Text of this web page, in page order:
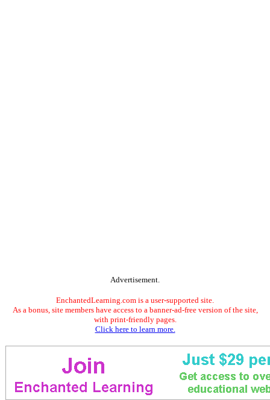
Advertisement.
EnchantedLearning.com is a user-supported site.
As a bonus, site members have access to a banner-ad-free version of the site,
with print-friendly pages.
Click here to learn more.